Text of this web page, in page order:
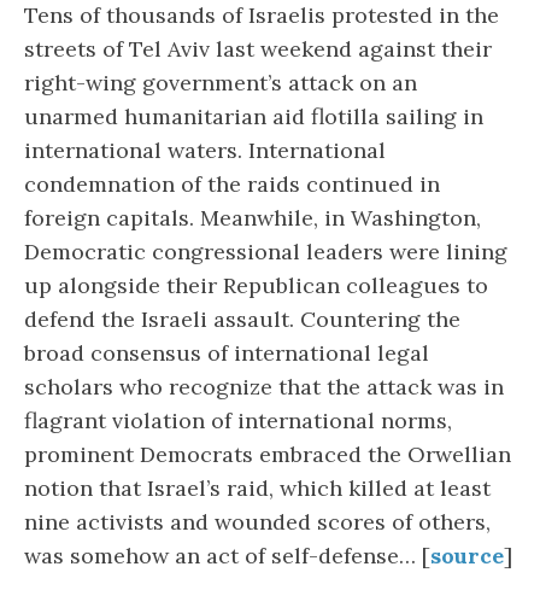
Tens of thousands of Israelis protested in the
streets of Tel Aviv last weekend against their
right-wing government’s attack on an
unarmed humanitarian aid flotilla sailing in
international waters. International
condemnation of the raids continued in
foreign capitals. Meanwhile, in Washington,
Democratic congressional leaders were lining
up alongside their Republican colleagues to
defend the Israeli assault. Countering the
broad consensus of international legal
scholars who recognize that the attack was in
flagrant violation of international norms,
prominent Democrats embraced the Orwellian
notion that Israel’s raid, which killed at least
nine activists and wounded scores of others,
was somehow an act of self-defense… [source]